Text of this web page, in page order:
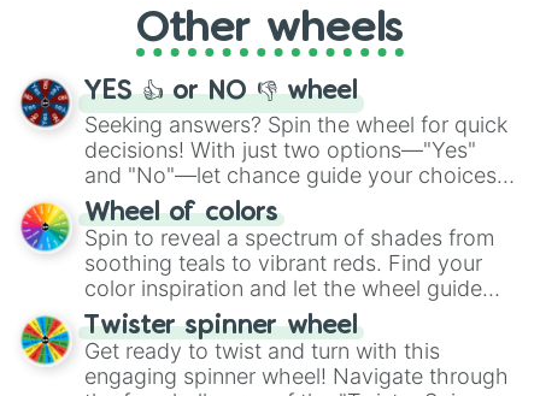
adventure from the exciting array of
activities.
Other wheels
YES 👍 or NO 👎 wheel
Seeking answers? Spin the wheel for quick
decisions! With just two options—"Yes"
and "No"—let chance guide your choices.
The "YES 👍 or NO 👎 Wheel" simplifies
decision-making, making it a fun and easy
way to find your answer.
Wheel of colors
Spin to reveal a spectrum of shades from
soothing teals to vibrant reds. Find your
color inspiration and let the wheel guide
your artistic choices.
Twister spinner wheel
Get ready to twist and turn with this
engaging spinner wheel! Navigate through